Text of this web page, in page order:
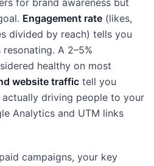
for brand awareness but
Engagement rate (likes,
divided by reach) tells you
A 2–5%
healthy on most
website traffic tell you
driving people to your
Analytics and UTM links
campaigns, your key